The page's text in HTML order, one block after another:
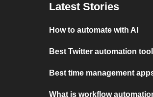
Latest Stories
How to automate with AI
Best Twitter automation
Best time management
What is workflow